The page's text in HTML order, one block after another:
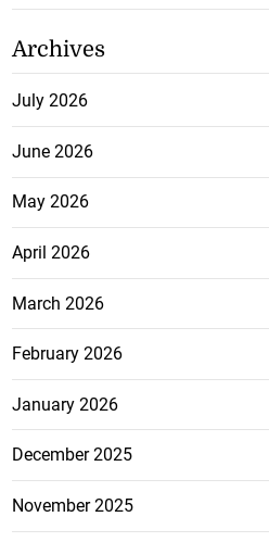
Archives
July 2026
June 2026
May 2026
April 2026
March 2026
February 2026
January 2026
December 2025
November 2025